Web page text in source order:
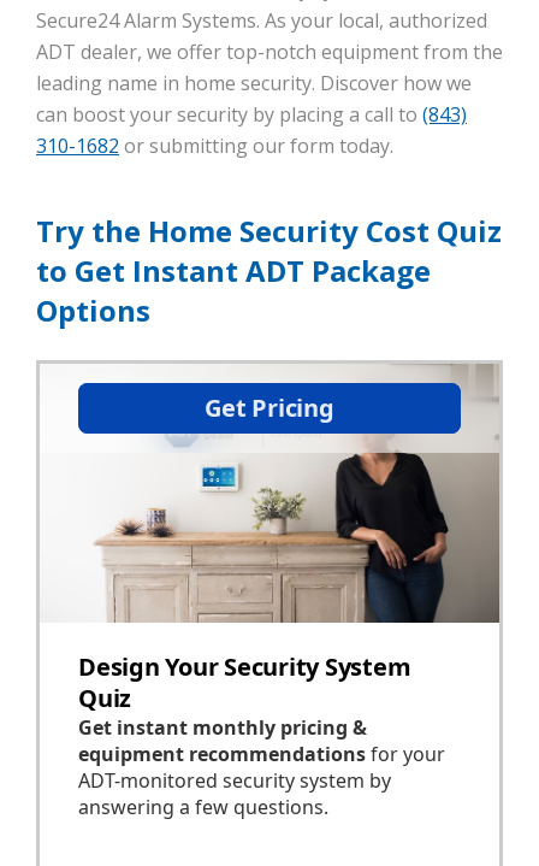
Secure24 Alarm Systems. As your local, authorized
ADT dealer, we offer top-notch equipment from the
leading name in home security. Discover how we
can boost your security by placing a call to (843)
310-1682 or submitting our form today.
Try the Home Security Cost Quiz
to Get Instant ADT Package
Options